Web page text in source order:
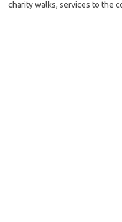
charity walks, services to the